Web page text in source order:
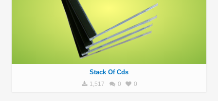
Stack Of Cds
1,517 0 0